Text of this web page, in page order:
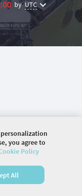
by UTC
ALL RIGHTS
you agree to
Policy
All